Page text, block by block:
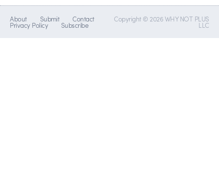
About Submit Contact
Privacy Policy Subscribe
Copyright © 2026 WHY NOT PLUS
LLC